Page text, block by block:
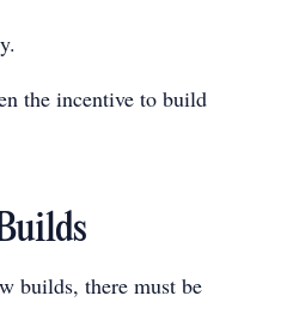
the incentive to build
builds, there must be